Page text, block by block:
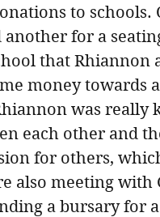
to schools.
for a
that Rhiannon
money towards
was really
each other and
for others,
also meeting with
a bursary for